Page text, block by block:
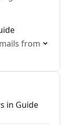
from
in Guide